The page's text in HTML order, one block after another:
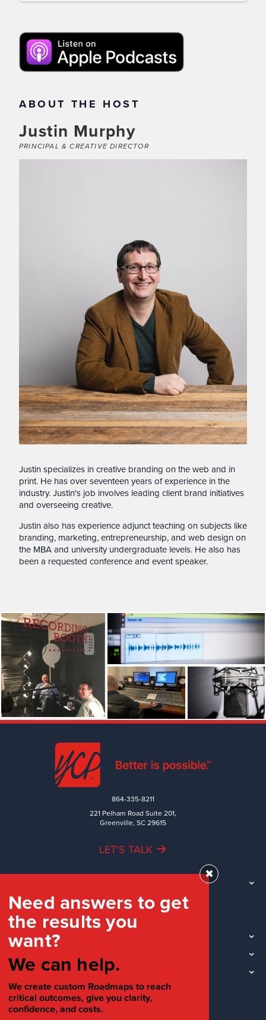
ABOUT THE HOST
Justin Murphy
PRINCIPAL & CREATIVE DIRECTOR
Justin specializes in creative branding on the web and in
print. He has over seventeen years of experience in the
industry. Justin's job involves leading client brand initiatives
and overseeing creative.
Justin also has experience adjunct teaching on subjects like
branding, marketing, entrepreneurship, and web design on
the MBA and university undergraduate levels. He also has
been a requested conference and event speaker.
864-335-8211
221 Pelham Road Suite 201,
Greenville, SC 29615
LET'S TALK
WORK
INDUSTRIES
INSIGHTS
SOCIAL
✖
Need answers to get
the results you
want?
We can help.
We create custom Roadmaps to reach
critical outcomes, give you clarity,
confidence, and costs.